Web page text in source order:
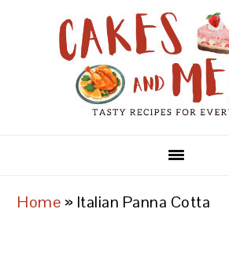
Home » Italian Panna Cotta